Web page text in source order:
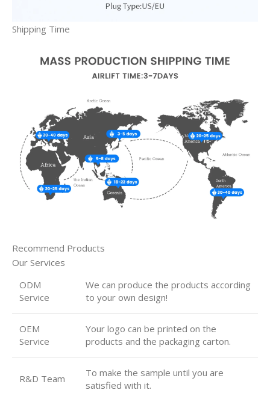
Shipping Time
Recommend Products
Our Services
ODM
Service
We can produce the products according
to your own design!
OEM
Service
Your logo can be printed on the
products and the packaging carton.
R&D Team
To make the sample until you are
satisfied with it.